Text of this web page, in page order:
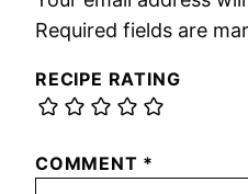
Required fields are
RECIPE RATING
COMMENT *